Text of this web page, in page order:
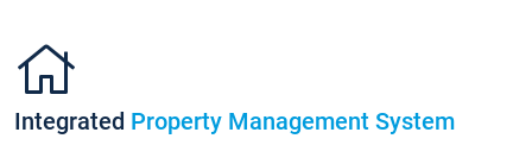
Integrated Property Management System